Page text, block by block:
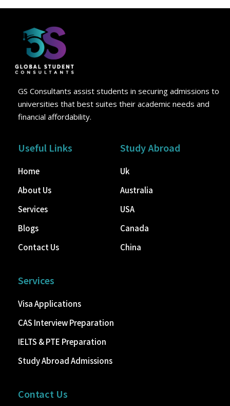
GS Consultants assist students in securing admissions to
universities that best suites their academic needs and
financial affordability.
Useful Links
Home
About Us
Services
Blogs
Contact Us
Study Abroad
Uk
Australia
USA
Canada
China
Services
Visa Applications
CAS Interview Preparation
IELTS & PTE Preparation
Study Abroad Admissions
Contact Us